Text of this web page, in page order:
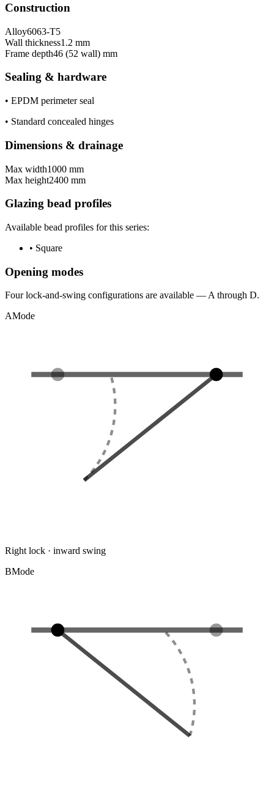
Construction
Alloy6063-T5
Wall thickness1.2 mm
Frame depth46 (52 wall) mm
Sealing & hardware
• EPDM perimeter seal
• Standard concealed hinges
Dimensions & drainage
Max width1000 mm
Max height2400 mm
Glazing bead profiles
Available bead profiles for this series:
• Square
Opening modes
Four lock-and-swing configurations are available — A through D.
AMode
Right lock · inward swing
BMode